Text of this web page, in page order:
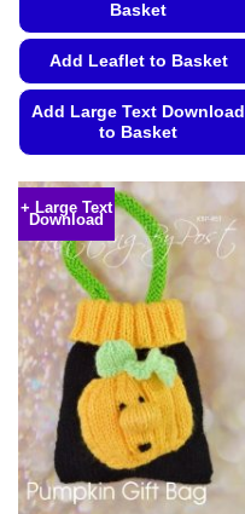
Basket
Add Leaflet to Basket
Add Large Text Download
to Basket
product
has
multiple
variants.
The
options
may
be
chosen
on
the
product
page
+ Large Text
Download